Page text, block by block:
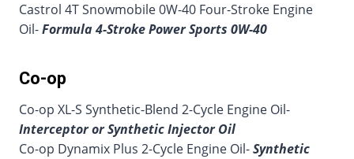
Castrol 4T Snowmobile 0W-40 Four-Stroke Engine
Oil-Formula 4-Stroke Power Sports 0W-40
Co-op
Co-op XL-S Synthetic-Blend 2-Cycle Engine Oil-
Interceptor or Synthetic Injector Oil
Co-op Dynamix Plus 2-Cycle Engine Oil-Synthetic